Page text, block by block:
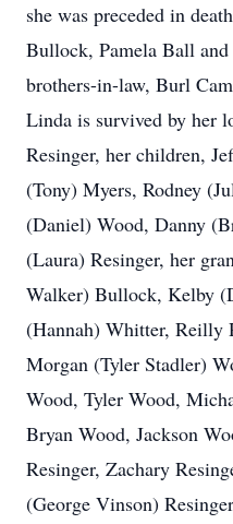
she was preceded in
Bullock, Pamela Ball and
brothers-in-law, Burl
Linda is survived by her
Resinger, her children,
(Tony) Myers, Rodney
(Daniel) Wood, Danny
(Laura) Resinger, her
Walker) Bullock, Kelby
(Hannah) Whitter, Reilly
Morgan (Tyler Stadler)
Wood, Tyler Wood,
Bryan Wood, Jackson
Resinger, Zachary
(George Vinson)